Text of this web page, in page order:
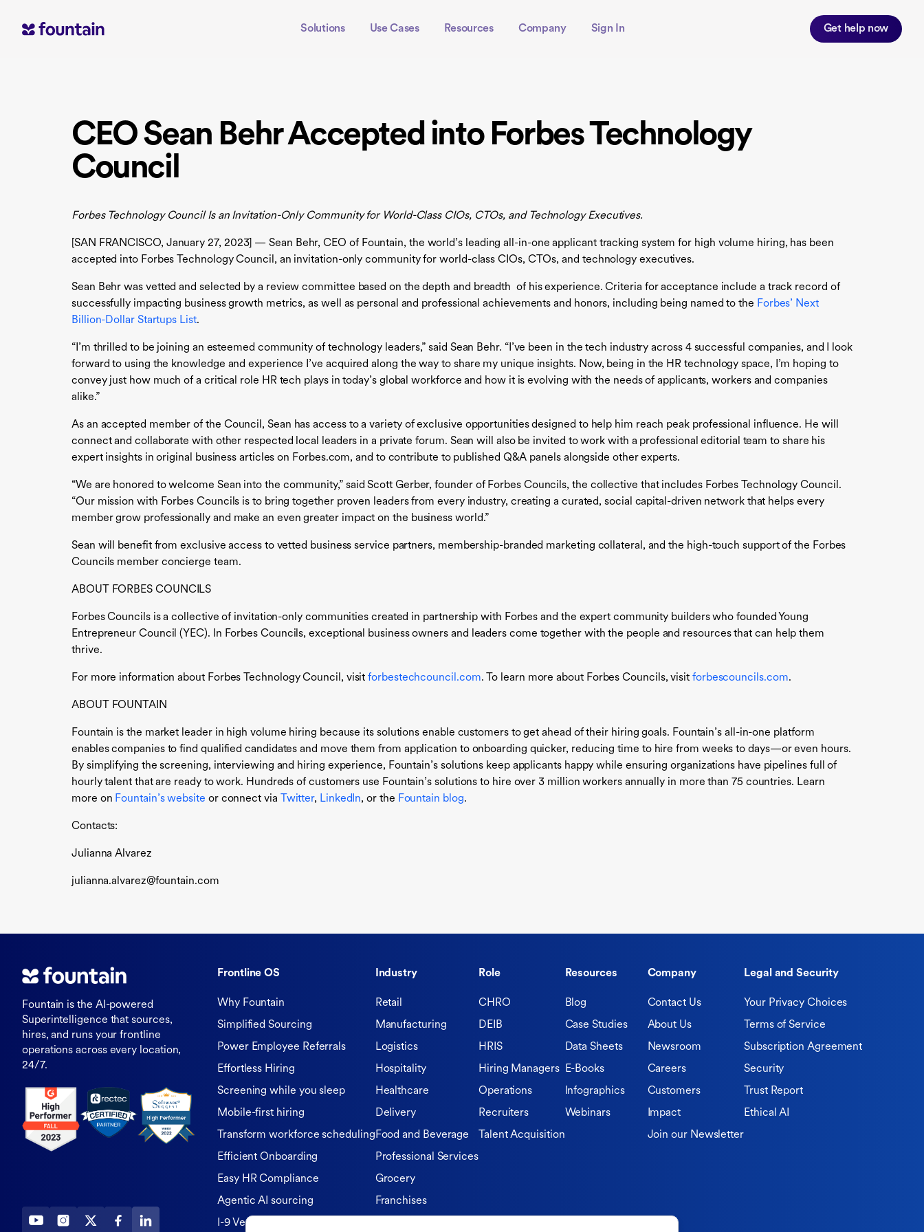
Solutions Use Cases Resources Company Sign In Get help now
CEO Sean Behr Accepted into Forbes Technology
Council
Forbes Technology Council Is an Invitation-Only Community for World-Class CIOs, CTOs, and Technology Executives.
[SAN FRANCISCO, January 27, 2023] — Sean Behr, CEO of Fountain, the world’s leading all-in-one applicant tracking system for high volume hiring, has been
accepted into Forbes Technology Council, an invitation-only community for world-class CIOs, CTOs, and technology executives.
Sean Behr was vetted and selected by a review committee based on the depth and breadth of his experience. Criteria for acceptance include a track record of
successfully impacting business growth metrics, as well as personal and professional achievements and honors, including being named to the Forbes’ Next
Billion-Dollar Startups List.
“I’m thrilled to be joining an esteemed community of technology leaders,” said Sean Behr. “I’ve been in the tech industry across 4 successful companies, and I look
forward to using the knowledge and experience I’ve acquired along the way to share my unique insights. Now, being in the HR technology space, I’m hoping to
convey just how much of a critical role HR tech plays in today’s global workforce and how it is evolving with the needs of applicants, workers and companies
alike.”
As an accepted member of the Council, Sean has access to a variety of exclusive opportunities designed to help him reach peak professional influence. He will
connect and collaborate with other respected local leaders in a private forum. Sean will also be invited to work with a professional editorial team to share his
expert insights in original business articles on Forbes.com, and to contribute to published Q&A panels alongside other experts.
“We are honored to welcome Sean into the community,” said Scott Gerber, founder of Forbes Councils, the collective that includes Forbes Technology Council.
“Our mission with Forbes Councils is to bring together proven leaders from every industry, creating a curated, social capital-driven network that helps every
member grow professionally and make an even greater impact on the business world.”
Sean will benefit from exclusive access to vetted business service partners, membership-branded marketing collateral, and the high-touch support of the Forbes
Councils member concierge team.
ABOUT FORBES COUNCILS
Forbes Councils is a collective of invitation-only communities created in partnership with Forbes and the expert community builders who founded Young
Entrepreneur Council (YEC). In Forbes Councils, exceptional business owners and leaders come together with the people and resources that can help them
thrive.
For more information about Forbes Technology Council, visitforbestechcouncil.com. To learn more about Forbes Councils, visit forbescouncils.com.
ABOUT FOUNTAIN
Fountain is the market leader in high volume hiring because its solutions enable customers to get ahead of their hiring goals. Fountain’s all-in-one platform
enables companies to find qualified candidates and move them from application to onboarding quicker, reducing time to hire from weeks to days—or even hours.
By simplifying the screening, interviewing and hiring experience, Fountain’s solutions keep applicants happy while ensuring organizations have pipelines full of
hourly talent that are ready to work. Hundreds of customers use Fountain’s solutions to hire over 3 million workers annually in more than 75 countries. Learn
more on Fountain’s website or connect via Twitter, LinkedIn, or the Fountain blog.
Contacts:
Julianna Alvarez
julianna.alvarez@fountain.com
Fountain is the AI-powered
Superintelligence that sources,
hires, and runs your frontline
operations across every location,
24/7.
Frontline OS
Why Fountain
Simplified Sourcing
Power Employee Referrals
Effortless Hiring
Screening while you sleep
Mobile-first hiring
Transform workforce scheduling
Efficient Onboarding
Easy HR Compliance
Agentic AI sourcing
I-9 Verification
Industry
Retail
Manufacturing
Logistics
Hospitality
Healthcare
Delivery
Food and Beverage
Professional Services
Grocery
Franchises
Role
CHRO
DEIB
HRIS
Hiring Managers
Operations
Recruiters
Talent Acquisition
Resources
Blog
Case Studies
Data Sheets
E-Books
Infographics
Webinars
Company
Contact Us
About Us
Newsroom
Careers
Customers
Impact
Join our Newsletter
Legal and Security
Your Privacy Choices
Terms of Service
Subscription Agreement
Security
Trust Report
Ethical AI